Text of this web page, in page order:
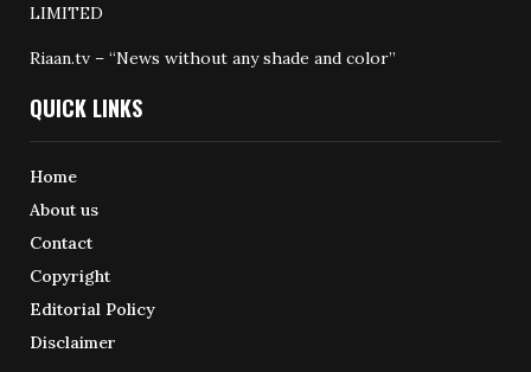
LIMITED
Riaan.tv – “News without any shade and color”
QUICK LINKS
Home
About us
Contact
Copyright
Editorial Policy
Disclaimer